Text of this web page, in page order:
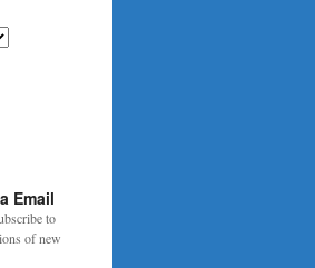
Email
to
of new